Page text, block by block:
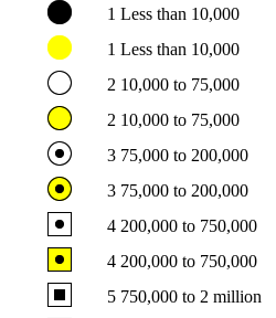
1 Less than 10,000
1 Less than 10,000
2 10,000 to 75,000
2 10,000 to 75,000
3 75,000 to 200,000
3 75,000 to 200,000
4 200,000 to 750,000
4 200,000 to 750,000
5 750,000 to 2 million